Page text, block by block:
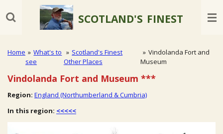
to
SCOTLAND'S FINEST
Home » What's to
see
» Scotland's Finest
Other Places
» Vindolanda Fort and
Museum
Vindolanda Fort and Museum ***
Region: England (Northumberland & Cumbria)
In this region: <<<<<